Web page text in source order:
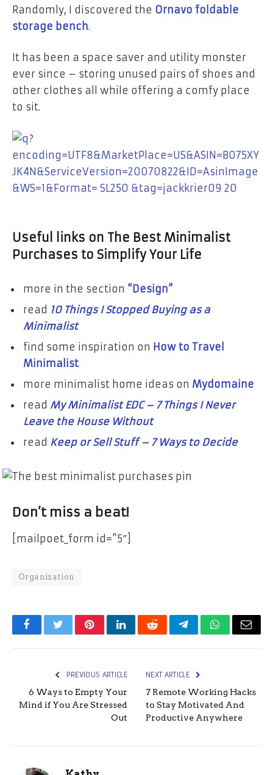
Randomly, I discovered the Ornavo foldable
storage bench.
It has been a space saver and utility monster
ever since – storing unused pairs of shoes and
other clothes all while offering a comfy place
to sit.
Useful links on The Best Minimalist
Purchases to Simplify Your Life
more in the section “Design”
read 10 Things I Stopped Buying as a
Minimalist
find some inspiration on How to Travel
Minimalist
more minimalist home ideas on Mydomaine
read My Minimalist EDC – 7 Things I Never
Leave the House Without
read Keep or Sell Stuff – 7 Ways to Decide
Don’t miss a beat!
[mailpoet_form id=”5″]
Organization
FacebookTwitterPinterestLinkedInRedditTelegramWhatsApp
Email
PREVIOUS ARTICLE
6 Ways to Empty Your
Mind if You Are Stressed
Out
NEXT ARTICLE
7 Remote Working Hacks
to Stay Motivated And
Productive Anywhere